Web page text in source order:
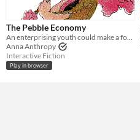
Type
HTML5
Downloadable
Misc
Not in game jams
The Pebble Economy
An enterprising youth could make a fortune.
Anna Anthropy
Interactive Fiction
Play in browser